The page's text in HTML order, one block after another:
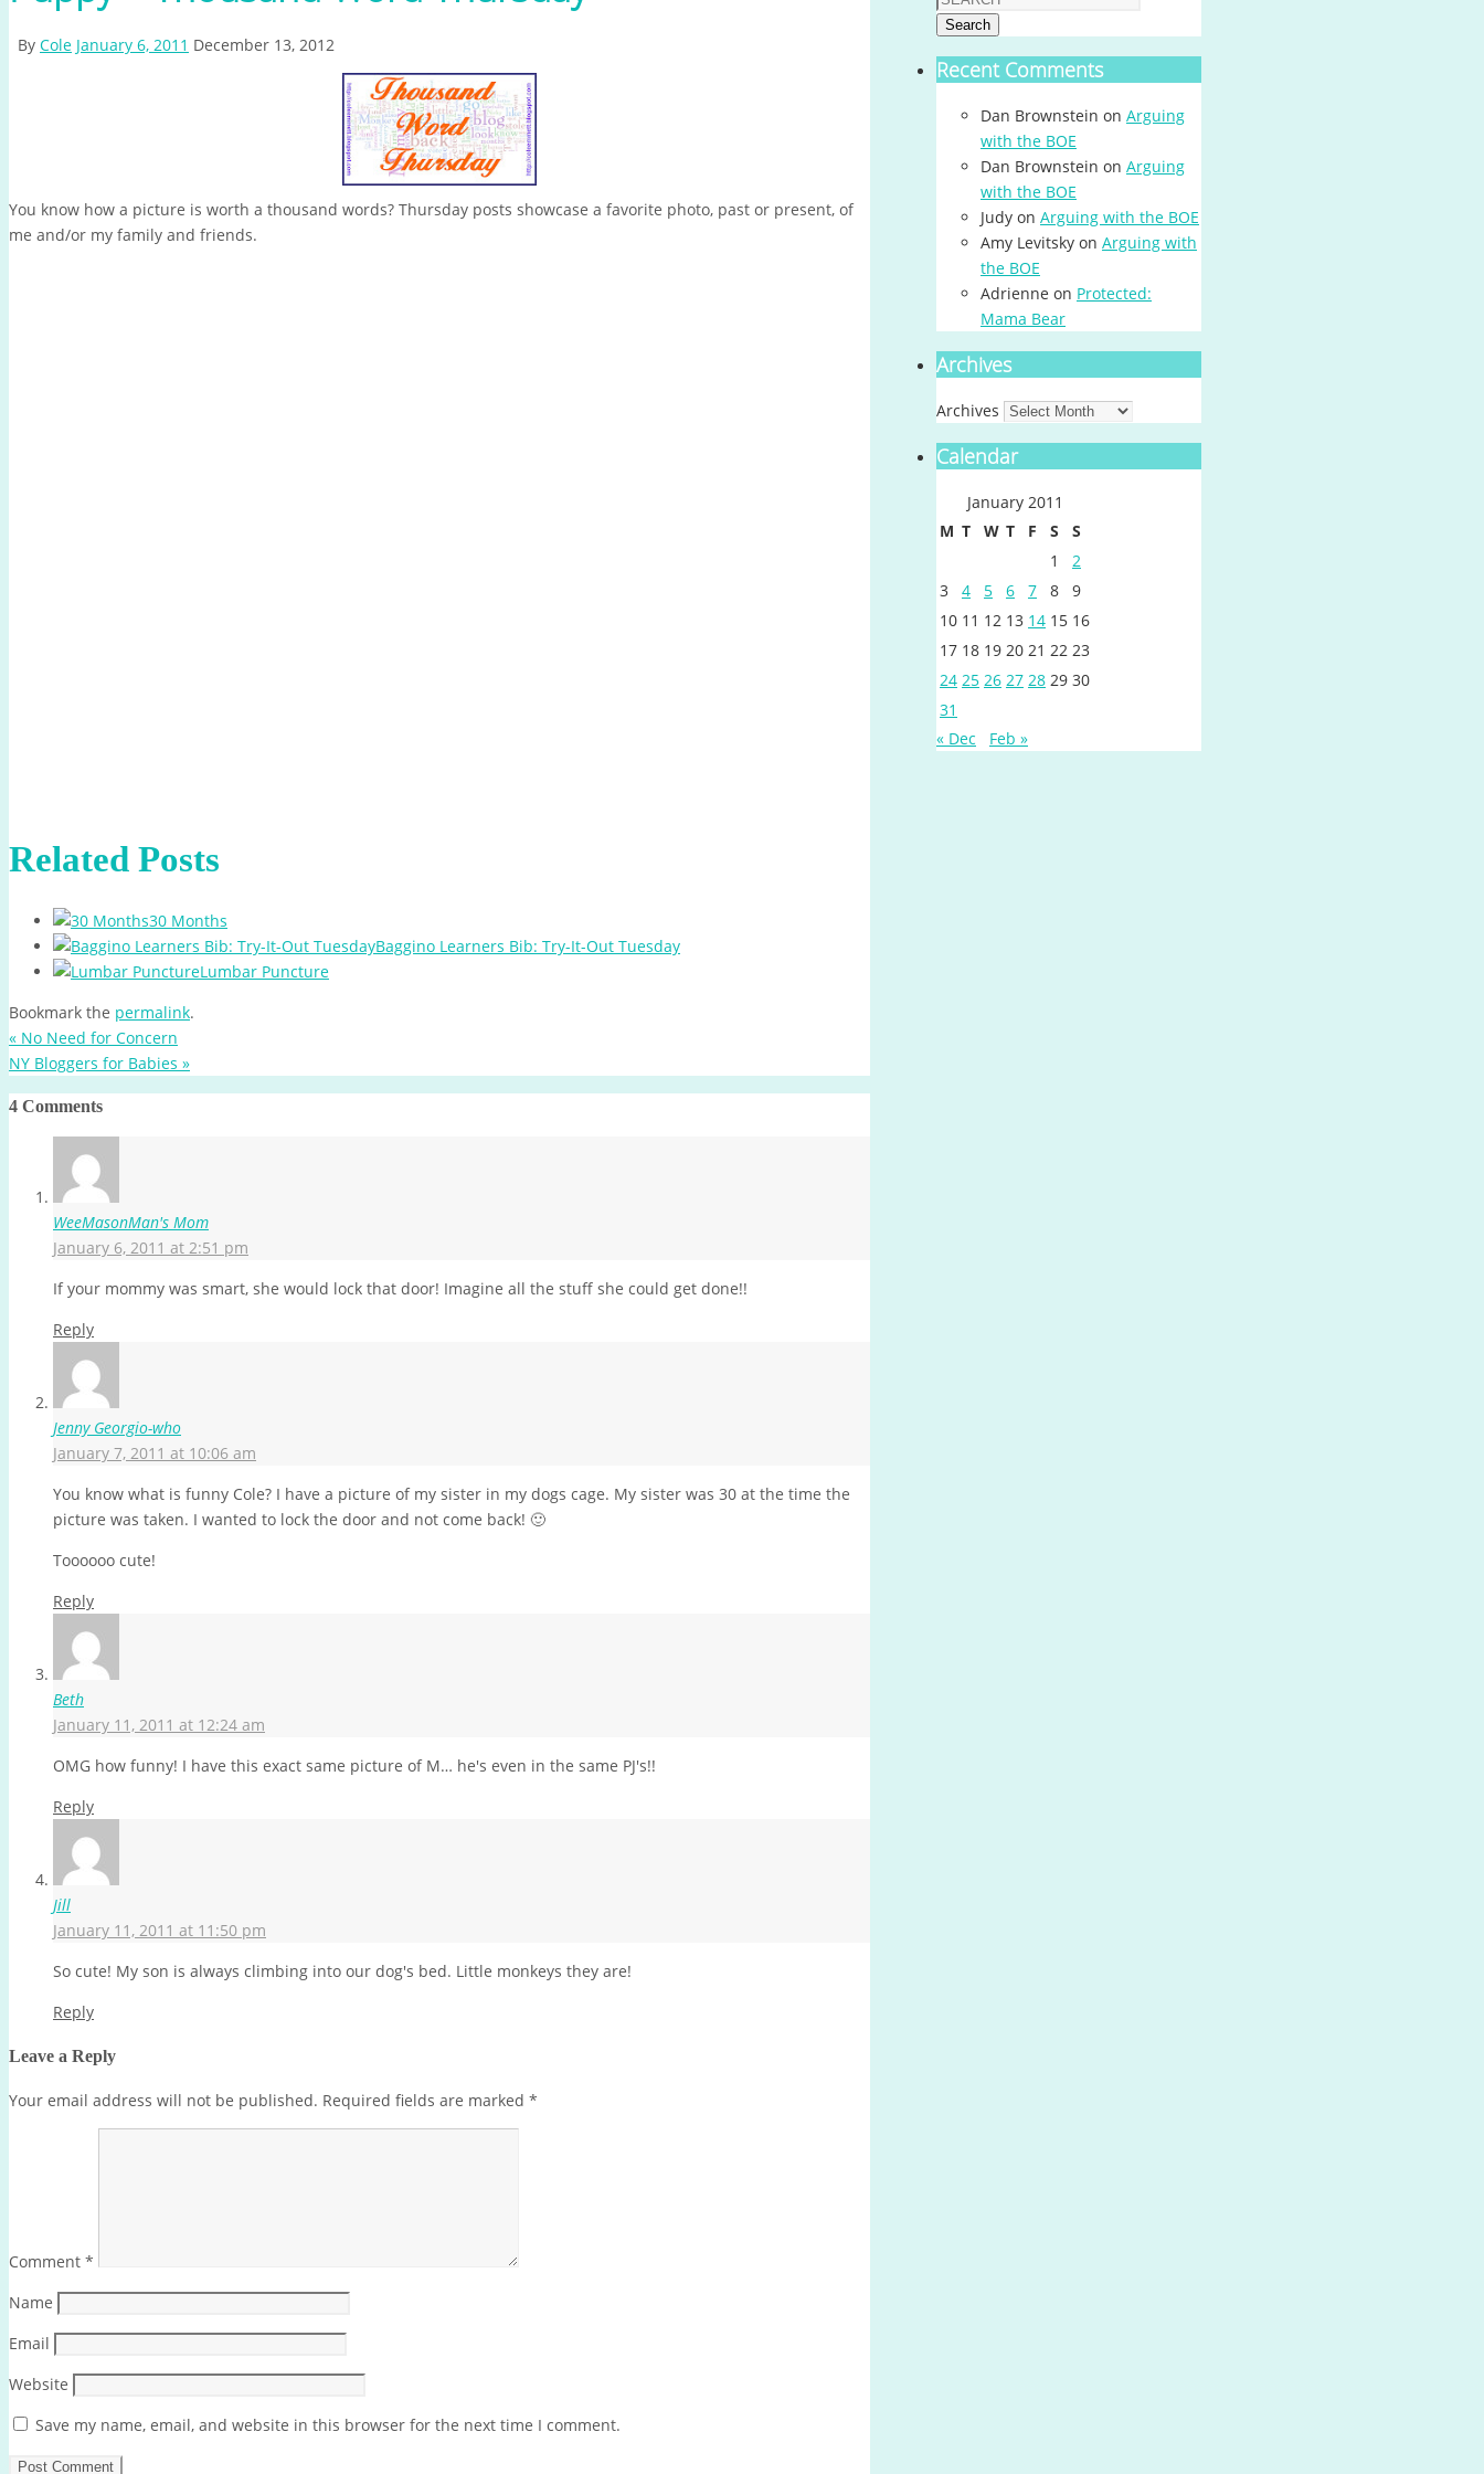
By Cole January 6, 2011 December 13, 2012
You know how a picture is worth a thousand words? Thursday posts showcase a favorite photo, past or present, of
me and/or my family and friends.
Related Posts
30 Months
Baggino Learners Bib: Try-It-Out Tuesday
Lumbar Puncture
Bookmark the permalink.
« No Need for Concern
NY Bloggers for Babies »
4 Comments
WeeMasonMan's Mom
January 6, 2011 at 2:51 pm
If your mommy was smart, she would lock that door! Imagine all the stuff she could get done!!
Reply
Jenny Georgio-who
January 7, 2011 at 10:06 am
You know what is funny Cole? I have a picture of my sister in my dogs cage. My sister was 30 at the time the
picture was taken. I wanted to lock the door and not come back! 🙂
Toooooo cute!
Reply
Beth
January 11, 2011 at 12:24 am
OMG how funny! I have this exact same picture of M… he's even in the same PJ's!!
Reply
Jill
January 11, 2011 at 11:50 pm
So cute! My son is always climbing into our dog's bed. Little monkeys they are!
Reply
Leave a Reply
Your email address will not be published. Required fields are marked *
Comment *
Name
Email
Website
Save my name, email, and website in this browser for the next time I comment.
Search
Recent Comments
Dan Brownstein on Arguing
with the BOE
Dan Brownstein on Arguing
with the BOE
Judy on Arguing with the BOE
Amy Levitsky on Arguing with
the BOE
Adrienne on Protected:
Mama Bear
Archives
Archives
Calendar
January 2011
M T W T F S
S
1
2
3
4 5 6 7 8
9
10 11 12 13 14 15 16
17 18 19 20 21 22 23
24 25 26 27 28 29 30
31
« Dec
Feb »